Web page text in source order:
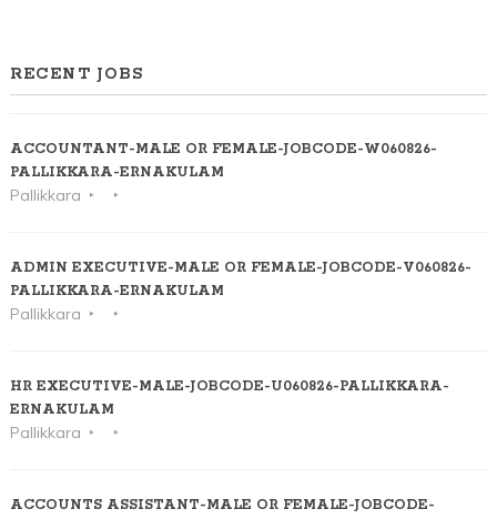
RECENT JOBS
ACCOUNTANT-MALE OR FEMALE-JOBCODE-W060826-
PALLIKKARA-ERNAKULAM
Pallikkara
ADMIN EXECUTIVE-MALE OR FEMALE-JOBCODE-V060826-
PALLIKKARA-ERNAKULAM
Pallikkara
HR EXECUTIVE-MALE-JOBCODE-U060826-PALLIKKARA-
ERNAKULAM
Pallikkara
ACCOUNTS ASSISTANT-MALE OR FEMALE-JOBCODE-